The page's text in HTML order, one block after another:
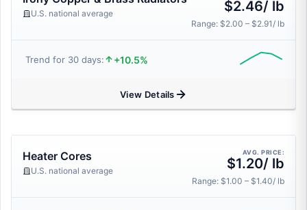
U.S. national average $2.46/ lb
Range: $2.00 – $2.91/ lb
Trend for 30 days: +10.5%
View Details
Heater Cores
U.S. national average
AVG. PRICE:
$1.20/ lb
Range: $1.00 – $1.40/ lb